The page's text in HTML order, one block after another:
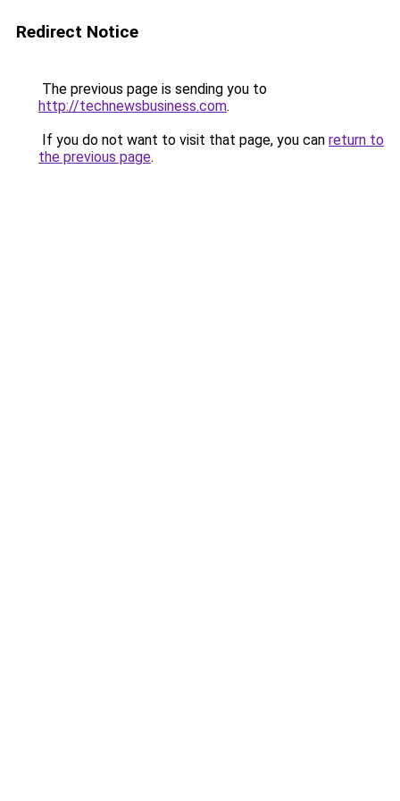
Redirect Notice
The previous page is sending you to
http://technewsbusiness.com.
If you do not want to visit that page, you can return to
the previous page.